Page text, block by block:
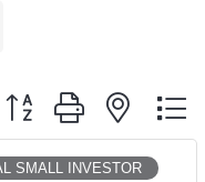
Button group with nested
SMALL INVESTOR